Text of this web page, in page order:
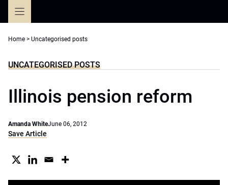
Home > Uncategorised posts
UNCATEGORISED POSTS
Illinois pension reform
Amanda WhiteJune 06, 2012
Save Article